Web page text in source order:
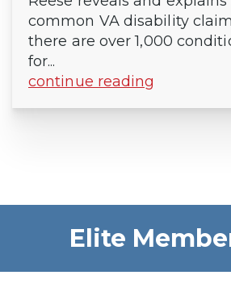
common VA disability
there are over 1,000
for...
continue reading
Elite